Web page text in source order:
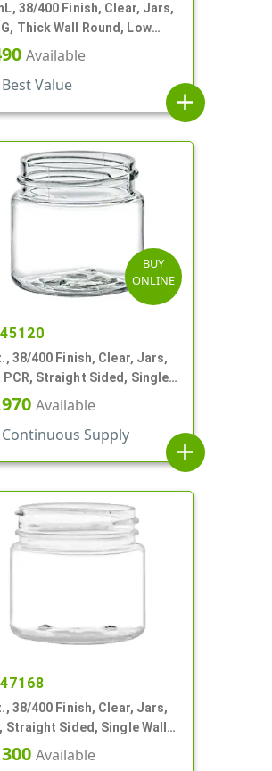
38/400 Finish, Clear, Jars,
Thick Wall Round, Low
Available
Best Value
add
BUY
ONLINE
38/400 Finish, Clear, Jars,
PCR, Straight Sided, Single
RoundAvailable
Continuous Supply
add
38/400 Finish, Clear, Jars,
Straight Sided, Single Wall
Available